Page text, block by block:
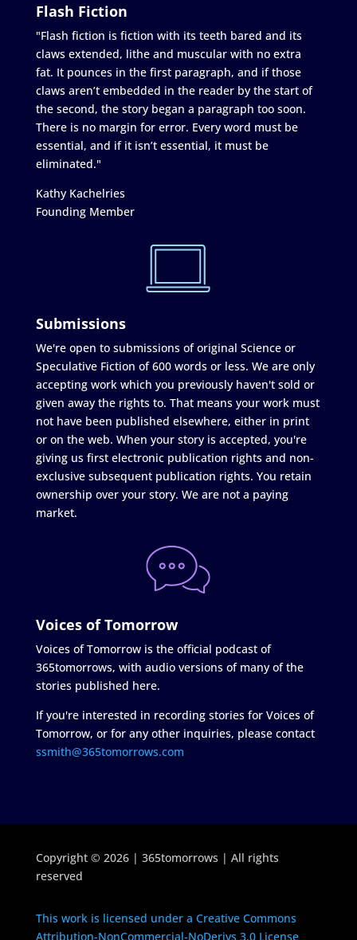
Flash Fiction
"Flash fiction is fiction with its teeth bared and its
claws extended, lithe and muscular with no extra
fat. It pounces in the first paragraph, and if those
claws aren’t embedded in the reader by the start of
the second, the story began a paragraph too soon.
There is no margin for error. Every word must be
essential, and if it isn’t essential, it must be
eliminated."
Kathy Kachelries
Founding Member
Submissions
We're open to submissions of original Science or
Speculative Fiction of 600 words or less. We are only
accepting work which you previously haven't sold or
given away the rights to. That means your work must
not have been published elsewhere, either in print
or on the web. When your story is accepted, you're
giving us first electronic publication rights and non-
exclusive subsequent publication rights. You retain
ownership over your story. We are not a paying
market.
Voices of Tomorrow
Voices of Tomorrow is the official podcast of
365tomorrows, with audio versions of many of the
stories published here.
If you're interested in recording stories for Voices of
Tomorrow, or for any other inquiries, please contact
ssmith@365tomorrows.com
Copyright © 2026 | 365tomorrows | All rights
reserved
This work is licensed under a Creative Commons
Attribution-NonCommercial-NoDerivs 3.0 License